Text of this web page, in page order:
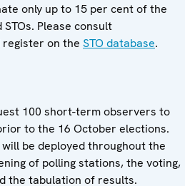
only up to 15 per cent of the
Please consult
register on the STO database.
100 short-term observers to
to the 16 October elections.
be deployed throughout the
of polling stations, the voting,
the tabulation of results.